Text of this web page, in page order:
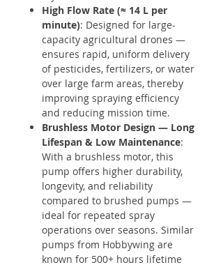
High Flow Rate (≈ 14 L per
minute): Designed for large-
capacity agricultural drones —
ensures rapid, uniform delivery
of pesticides, fertilizers, or water
over large farm areas, thereby
improving spraying efficiency
and reducing mission time.
Brushless Motor Design — Long
Lifespan & Low Maintenance:
With a brushless motor, this
pump offers higher durability,
longevity, and reliability
compared to brushed pumps —
ideal for repeated spray
operations over seasons. Similar
pumps from Hobbywing are
known for 500+ hours lifetime